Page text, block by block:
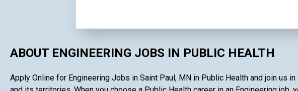
ABOUT ENGINEERING JOBS IN PUBLIC HEALTH
Apply Online for Engineering Jobs in Saint Paul, MN in Public Health and join